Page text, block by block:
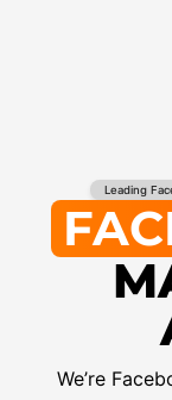
Leading
We’re